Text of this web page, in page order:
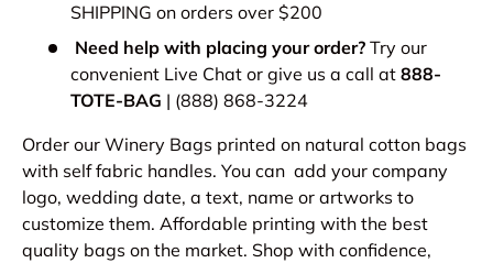
SHIPPING on orders over $200
Need help with placing your order? Try our
convenient Live Chat or give us a call at 888-
TOTE-BAG | (888) 868-3224
Order our Winery Bags printed on natural cotton bags
with self fabric handles. You can add your company
logo, wedding date, a text, name or artworks to
customize them. Affordable printing with the best
quality bags on the market. Shop with confidence,